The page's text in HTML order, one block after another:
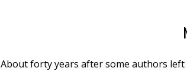
About forty years after some authors left